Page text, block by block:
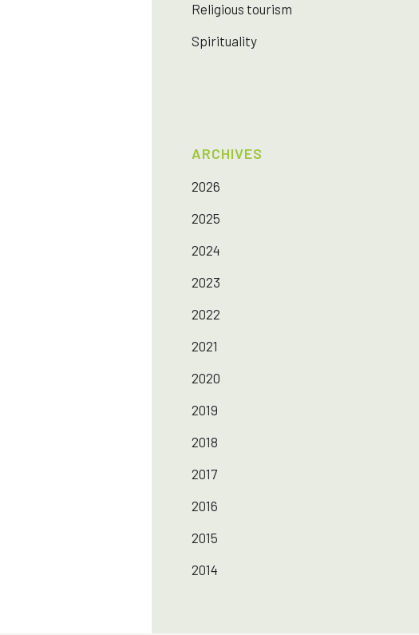
Religious tourism
Spirituality
ARCHIVES
2026
2025
2024
2023
2022
2021
2020
2019
2018
2017
2016
2015
2014